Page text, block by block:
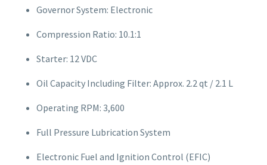
Governor System: Electronic
Compression Ratio: 10.1:1
Starter: 12 VDC
Oil Capacity Including Filter: Approx. 2.2 qt / 2.1 L
Operating RPM: 3,600
Full Pressure Lubrication System
Electronic Fuel and Ignition Control (EFIC)